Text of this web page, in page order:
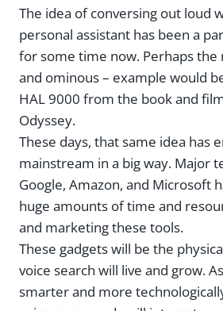
The idea of conversing out loud
personal assistant has been a
for some time now. Perhaps the
and ominous – example would
HAL 9000 from the book and
Odyssey.
These days, that same idea has
mainstream in a big way. Major
Google, Amazon, and Microsoft
huge amounts of time and
and marketing these tools.
These gadgets will be the
voice search will live and grow.
smarter and more